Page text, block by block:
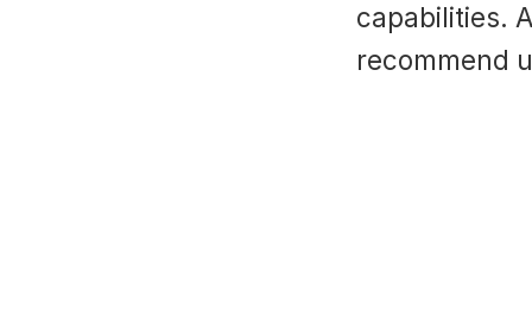
capabilities.
recommend